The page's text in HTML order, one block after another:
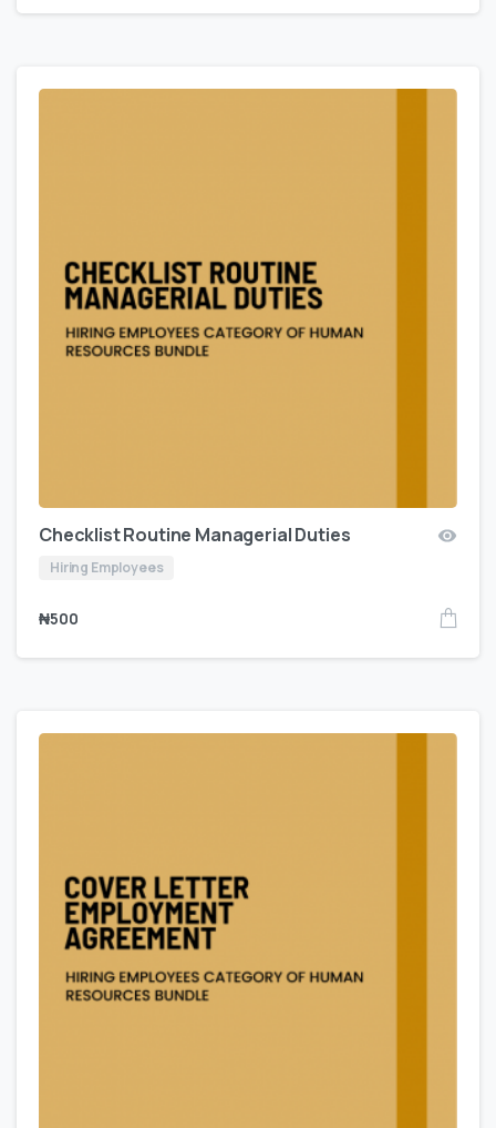
Checklist Routine Managerial Duties
Hiring Employees
₦500